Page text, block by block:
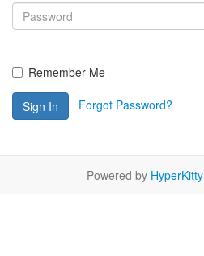
Remember Me
Sign In Forgot Password?
Powered by HyperKitty